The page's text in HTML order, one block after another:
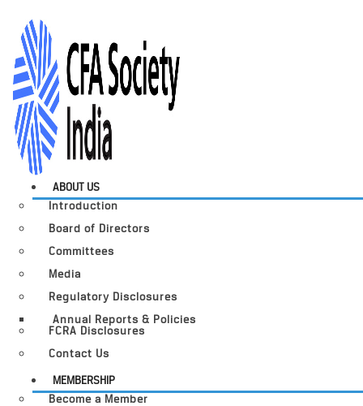
ABOUT US
Introduction
Board of Directors
Committees
Media
Regulatory Disclosures
Annual Reports & Policies
FCRA Disclosures
Contact Us
MEMBERSHIP
Become a Member